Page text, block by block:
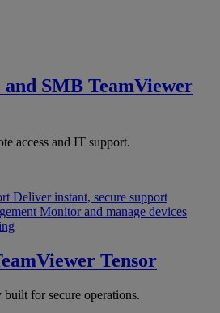
and SMB TeamViewer
access and IT support.
Deliver instant, secure support
Monitor and manage devices
Tensor
for secure operations.